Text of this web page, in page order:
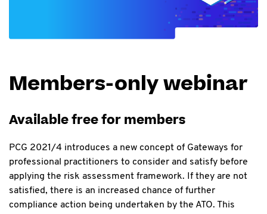
Members-only webinar
Available free for members
PCG 2021/4 introduces a new concept of Gateways for
professional practitioners to consider and satisfy before
applying the risk assessment framework. If they are not
satisfied, there is an increased chance of further
compliance action being undertaken by the ATO. This